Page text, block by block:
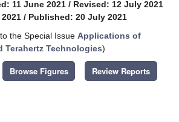
11 June 2021 / Revised: 12 July 2021
/ Published: 20 July 2021
the Special Issue Applications of
Terahertz Technologies)
Browse Figures Review Reports